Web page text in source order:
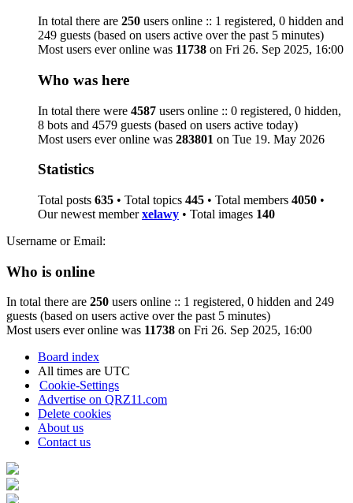
In total there are 250 users online :: 1 registered, 0 hidden and
249 guests (based on users active over the past 5 minutes)
Most users ever online was 11738 on Fri 26. Sep 2025, 16:00
Who was here
In total there were 4587 users online :: 0 registered, 0 hidden,
8 bots and 4579 guests (based on users active today)
Most users ever online was 283801 on Tue 19. May 2026
Statistics
Total posts 635 • Total topics 445 • Total members 4050 •
Our newest memberxelawy • Total images 140
Username or Email:
Who is online
In total there are 250 users online :: 1 registered, 0 hidden and 249
guests (based on users active over the past 5 minutes)
Most users ever online was 11738 on Fri 26. Sep 2025, 16:00
Board index
All times are UTC
Cookie-Settings
Advertise on QRZ11.com
Delete cookies
About us
Contact us